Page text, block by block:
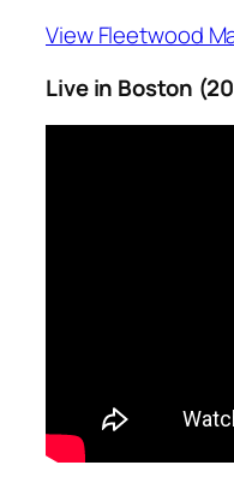
View Fleetwood
Live in Boston